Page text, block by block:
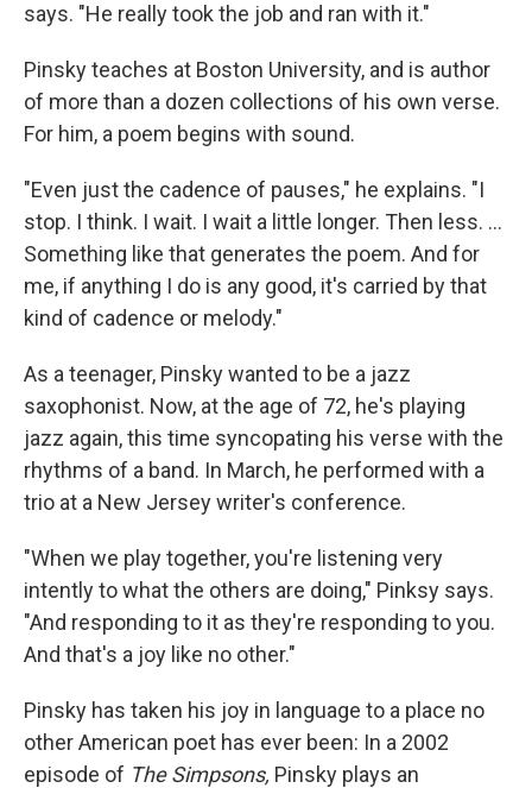
says. "He really took the job and ran with it."
Pinsky teaches at Boston University, and is author
of more than a dozen collections of his own verse.
For him, a poem begins with sound.
"Even just the cadence of pauses," he explains. "I
stop. I think. I wait. I wait a little longer. Then less. ...
Something like that generates the poem. And for
me, if anything I do is any good, it's carried by that
kind of cadence or melody."
As a teenager, Pinsky wanted to be a jazz
saxophonist. Now, at the age of 72, he's playing
jazz again, this time syncopating his verse with the
rhythms of a band. In March, he performed with a
trio at a New Jersey writer's conference.
"When we play together, you're listening very
intently to what the others are doing," Pinksy says.
"And responding to it as they're responding to you.
And that's a joy like no other."
Pinsky has taken his joy in language to a place no
other American poet has ever been: In a 2002
episode of The Simpsons, Pinsky plays an